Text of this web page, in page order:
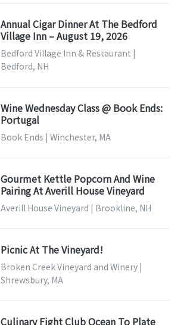
Annual Cigar Dinner At The Bedford
Village Inn – August 19, 2026
Bedford Village Inn & Restaurant |
Bedford, NH
Wine Wednesday Class @ Book Ends:
Portugal
Book Ends | Winchester, MA
Gourmet Kettle Popcorn And Wine
Pairing At Averill House Vineyard
Averill House Vineyard | Brookline, NH
Picnic At The Vineyard!
Broken Creek Vineyard and Winery |
Shrewsbury, MA
Culinary Fight Club Ocean To Plate